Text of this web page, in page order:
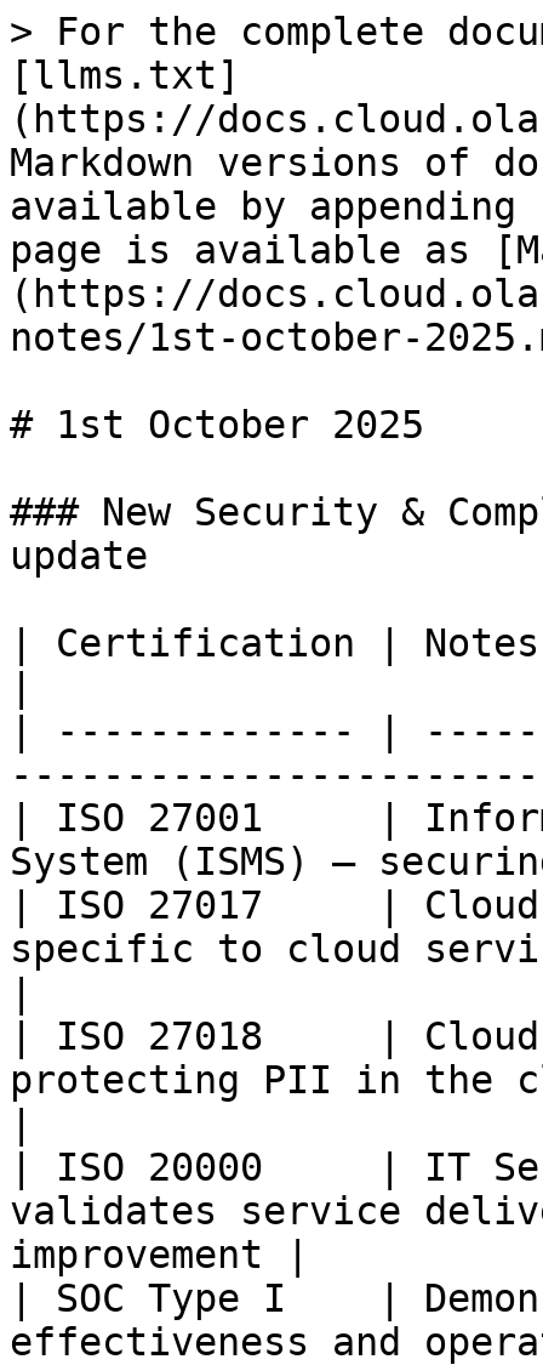
> For the complete
[llms.txt]
(https://
Markdown versions of
available by
page is available as
(https://
notes/1st-october-
# 1st October 2025
### New Security &
update
| Certification | Notes
| ------------- |
| ISO 27001     |
System (ISMS) —
| ISO 27017     |
specific to cloud
| ISO 27018     |
protecting PII in the
| ISO 20000     | IT
validates service
improvement |
| SOC Type I    |
effectiveness and